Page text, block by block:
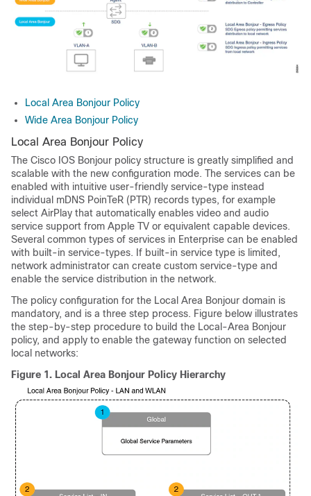
Local Area Bonjour Policy
Wide Area Bonjour Policy
Local Area Bonjour Policy
The Cisco IOS Bonjour policy structure is greatly simplified and
scalable with the new configuration mode. The services can be
enabled with intuitive user-friendly service-type instead
individual mDNS PoinTeR (PTR) records types, for example
select AirPlay that automatically enables video and audio
service support from Apple TV or equivalent capable devices.
Several common types of services in Enterprise can be enabled
with built-in service-types. If built-in service type is limited,
network administrator can create custom service-type and
enable the service distribution in the network.
The policy configuration for the Local Area Bonjour domain is
mandatory, and is a three step process. Figure below illustrates
the step-by-step procedure to build the Local-Area Bonjour
policy, and apply to enable the gateway function on selected
local networks:
Figure 1. Local Area Bonjour Policy Hierarchy